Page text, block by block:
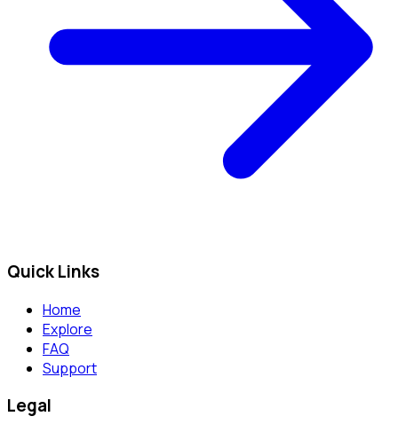
Quick Links
Home
Explore
FAQ
Support
Legal